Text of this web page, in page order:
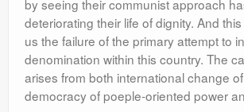
by seeing their communist approach
deteriorating their life of dignity. And
us the failure of the primary attempt to
denomination within this country. The
arises from both international change
democracy of poeple-oriented power